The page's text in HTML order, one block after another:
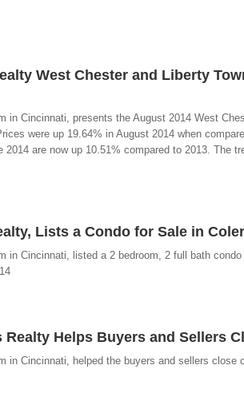
West Chester and Liberty
in Cincinnati, presents the August 2014 West
were up 19.64% in August 2014 when
are now up 10.51% compared to 2013. The
Lists a Condo for Sale in
in Cincinnati, listed a 2 bedroom, 2 full bath
Helps Buyers and Sellers
in Cincinnati, helped the buyers and sellers